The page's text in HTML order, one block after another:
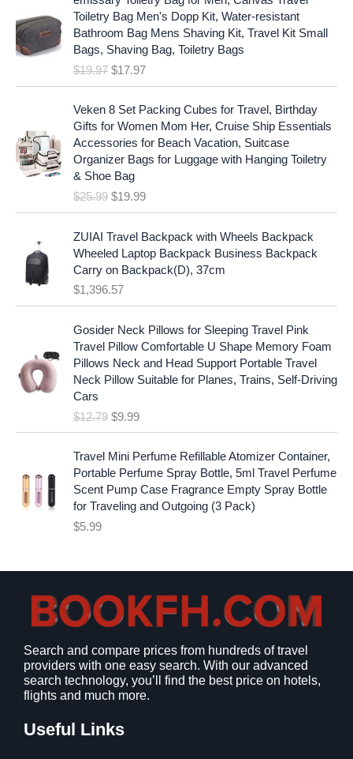
Toiletry Bag Men's Dopp Kit, Water-resistant
Bathroom Bag Mens Shaving Kit, Travel Kit Small
Bags, Shaving Bag, Toiletry Bags
$19.97
r
g
n
l
p
r
i
c
e
s
:
$
1
9
9
7
.
$17.97
u
r
e
p
r
i
c
i
$
1
7
9
7
.
Veken 8 Set Packing Cubes for Travel, Birthday
Gifts for Women Mom Her, Cruise Ship Essentials
Accessories for Beach Vacation, Suitcase
Organizer Bags for Luggage with Hanging Toiletry
& Shoe Bag
$25.99
O
a
p
r
i
c
a
s
$
5
.
9
.
$19.99
C
r
e
t
r
i
c
:
$
1
9
9
ZUIAI Travel Backpack with Wheels Backpack
Wheeled Laptop Backpack Business Backpack
Carry on Backpack(D), 37cm
$1,396.57
Gosider Neck Pillows for Sleeping Travel Pink
Travel Pillow Comfortable U Shape Memory Foam
Pillows Neck and Head Support Portable Travel
Neck Pillow Suitable for Planes, Trains, Self-Driving
Cars
$12.79 a
p
r
i
c
s
$
1
.
7
9
.
$9.99t
r
i
c
e
$
.
9
.
Travel Mini Perfume Refillable Atomizer Container,
Portable Perfume Spray Bottle, 5ml Travel Perfume
Scent Pump Case Fragrance Empty Spray Bottle
for Traveling and Outgoing (3 Pack)
$5.99
Search and compare prices from hundreds of travel
providers with one easy search. With our advanced
search technology, you’ll find the best price on hotels,
flights and much more.
Useful Links